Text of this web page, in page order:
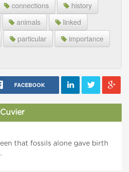
connections
history
animals
linked
particular
importance
FACEBOOK
that fossils alone gave birth